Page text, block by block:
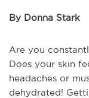
By Donna Stark
Are you
Does your skin
headaches or
dehydrated!